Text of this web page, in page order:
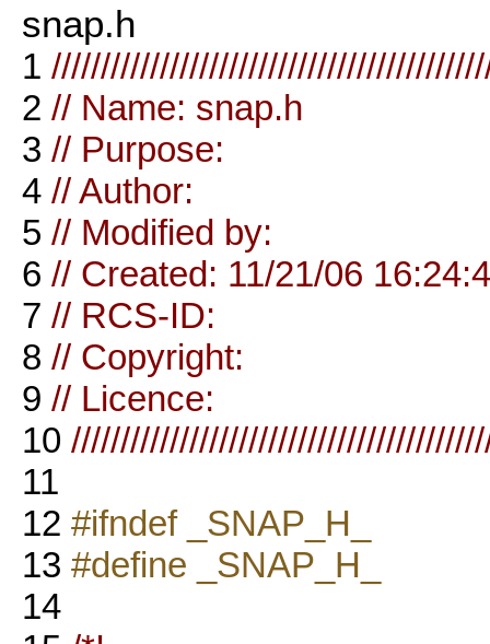
snap.h
1
2 // Name: snap.h
3 // Purpose:
4 // Author:
5 // Modified by:
6 // Created: 11/21/06
7 // RCS-ID:
8 // Copyright:
9 // Licence:
10
11
12 #ifndef _SNAP_H_
13 #define _SNAP_H_
14